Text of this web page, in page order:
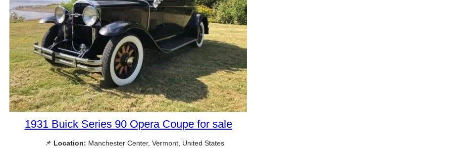
1931 Buick Series 90 Opera Coupe for sale
📌 Location: Manchester Center, Vermont, United States